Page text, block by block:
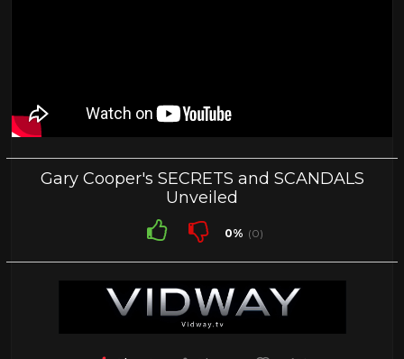
Gary Cooper's SECRETS and SCANDALS
Unveiled
0% (0)